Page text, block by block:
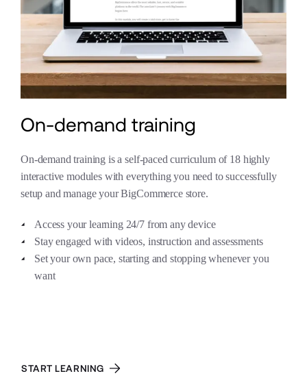
On-demand training
On-demand training is a self-paced curriculum of 18 highly
interactive modules with everything you need to successfully
setup and manage your BigCommerce store.
Access your learning 24/7 from any device
Stay engaged with videos, instruction and assessments
Set your own pace, starting and stopping whenever you
want
START LEARNING